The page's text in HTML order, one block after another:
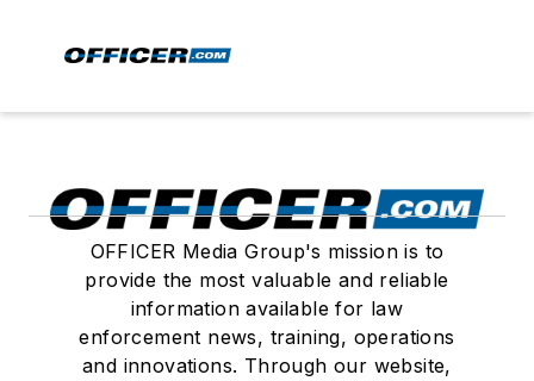
OFFICER Media Group's mission is to
provide the most valuable and reliable
information available for law
enforcement news, training, operations
and innovations. Through our website,